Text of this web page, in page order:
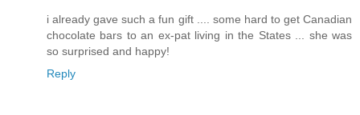
i already gave such a fun gift .... some hard to get Canadian
chocolate bars to an ex-pat living in the States ... she was
so surprised and happy!
Reply